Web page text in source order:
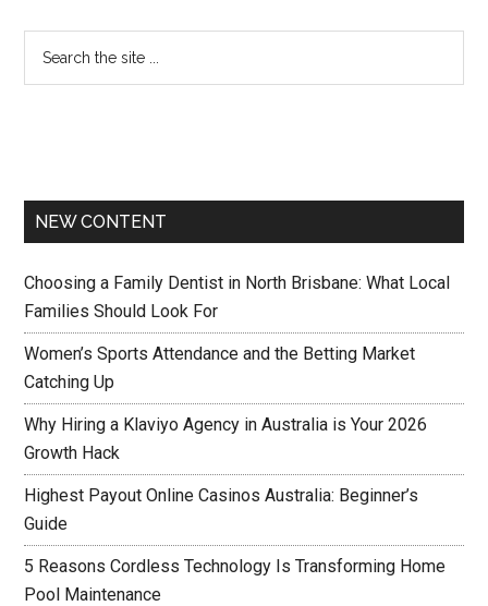
NEW CONTENT
Choosing a Family Dentist in North Brisbane: What Local
Families Should Look For
Women’s Sports Attendance and the Betting Market
Catching Up
Why Hiring a Klaviyo Agency in Australia is Your 2026
Growth Hack
Highest Payout Online Casinos Australia: Beginner’s
Guide
5 Reasons Cordless Technology Is Transforming Home
Pool Maintenance